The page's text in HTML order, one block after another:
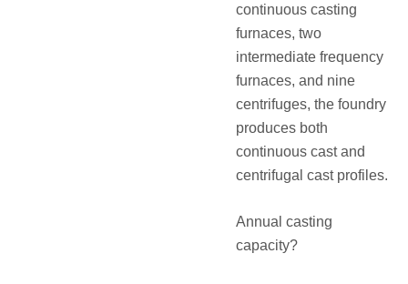
continuous casting
furnaces, two
intermediate frequency
furnaces, and nine
centrifuges, the foundry
produces both
continuous cast and
centrifugal cast profiles.
Annual casting
capacity?